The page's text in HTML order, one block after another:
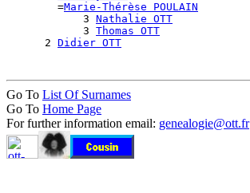
        =
Marie-Thérèse POULAIN
            3
Nathalie OTT
            3
Thomas OTT
      2
Didier OTT
Go To List Of Surnames
Go To Home Page
For further information email: genealogie@ott.fr